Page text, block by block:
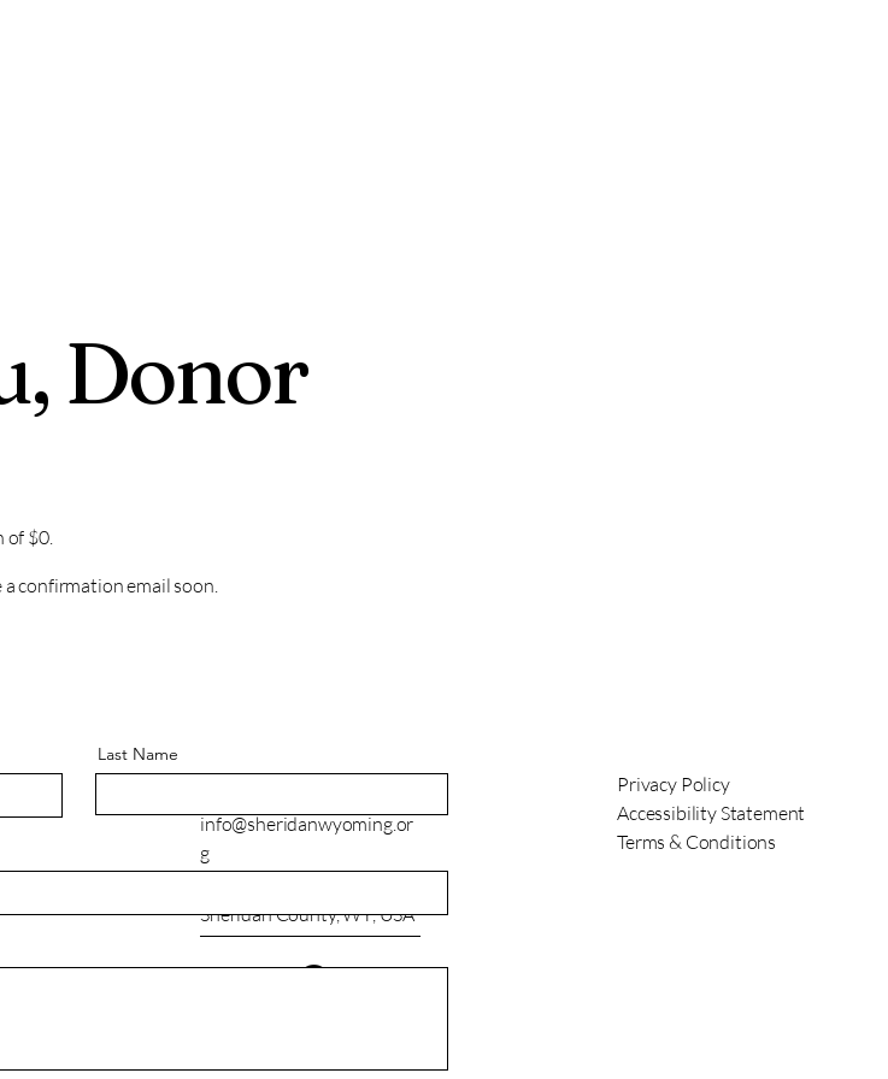
Donor
of $0.
a confirmation email soon.
info@sheridanwyoming.or
g
Sheridan County, WY, USA
Privacy Policy
Accessibility Statement
Terms & Conditions
Last Name